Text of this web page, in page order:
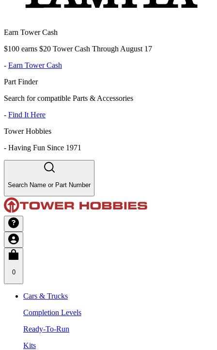
Earn Tower Cash
$100 earns $20 Tower Cash Through August 17
- Earn Tower Cash
Part Finder
Search for compatible Parts & Accessories
- Find It Here
Tower Hobbies
- Having Fun Since 1971
Search Name or Part Number
0
Cars & Trucks
Completion Levels
Ready-To-Run
Kits